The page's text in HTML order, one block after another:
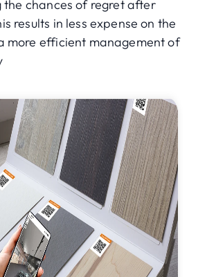
the chances of regret after
results in less expense on the
more efficient management of